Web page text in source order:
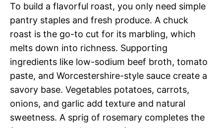
To build a flavorful roast, you only need simple
pantry staples and fresh produce. A chuck
roast is the go-to cut for its marbling, which
melts down into richness. Supporting
ingredients like low-sodium beef broth, tomato
paste, and Worcestershire-style sauce create a
savory base. Vegetables potatoes, carrots,
onions, and garlic add texture and natural
sweetness. A sprig of rosemary completes the